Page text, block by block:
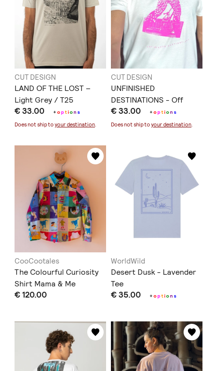
CUT DESIGN
LAND OF THE LOST –
Light Grey / T25
€ 33.00 +option s
Does not ship to your destination
CUT DESIGN
UNFINISHED
DESTINATIONS - Off
White / T35
€ 33.00 +option s
Does not ship toyour destination
CooCootales
The Colourful Curiosity
Shirt Mama & Me
€ 120.00
WorldWild
Desert Dusk - Lavender
Tee
€ 35.00 +option s